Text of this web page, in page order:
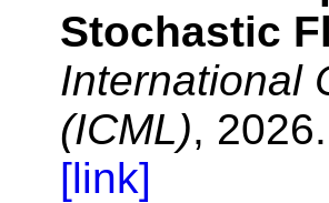
Stochastic
International
(ICML), 2026.
[link]